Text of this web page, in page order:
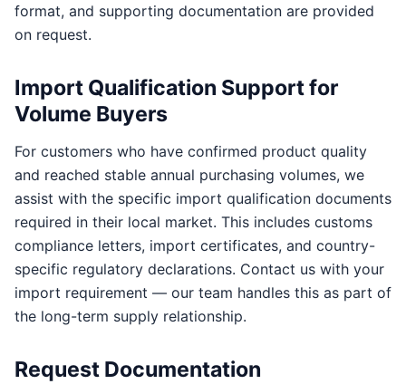
format, and supporting documentation are provided
on request.
Import Qualification Support for
Volume Buyers
For customers who have confirmed product quality
and reached stable annual purchasing volumes, we
assist with the specific import qualification documents
required in their local market. This includes customs
compliance letters, import certificates, and country-
specific regulatory declarations. Contact us with your
import requirement — our team handles this as part of
the long-term supply relationship.
Request Documentation